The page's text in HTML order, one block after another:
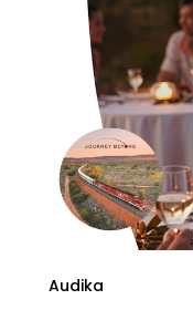
Audika